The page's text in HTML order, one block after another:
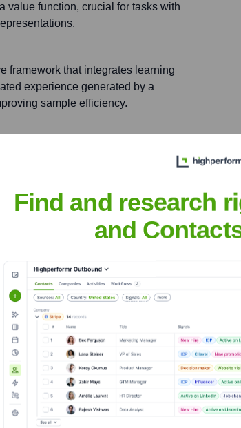
value function, crucial for tasks with
framework that integrates learning
experience generated by a
sample efficiency.
the country's national
and scientific achievements.
of Artificial Intelligence (AAAI)
sustained contributions to the
learning.
Sutton
you clear insights to target the right people at the
Corporate Finance Corporate Finance
Find and research
and